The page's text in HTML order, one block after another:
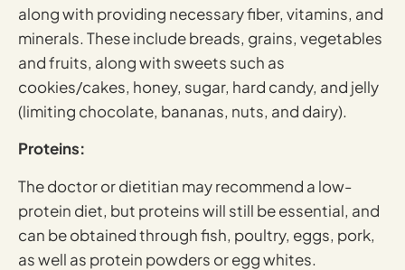
along with providing necessary fiber, vitamins, and
minerals. These include breads, grains, vegetables
and fruits, along with sweets such as
cookies/cakes, honey, sugar, hard candy, and jelly
(limiting chocolate, bananas, nuts, and dairy).
Proteins:
The doctor or dietitian may recommend a low-
protein diet, but proteins will still be essential, and
can be obtained through fish, poultry, eggs, pork,
as well as protein powders or egg whites.